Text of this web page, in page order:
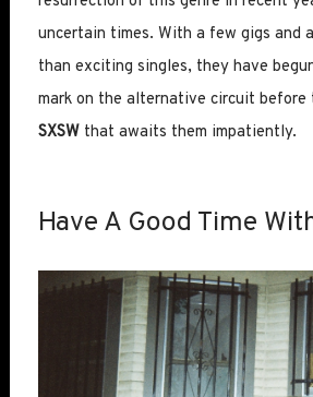
uncertain times. With a few gigs and
than exciting singles, they have
mark on the alternative circuit
SXSW that awaits them impatiently.
Have A Good Time